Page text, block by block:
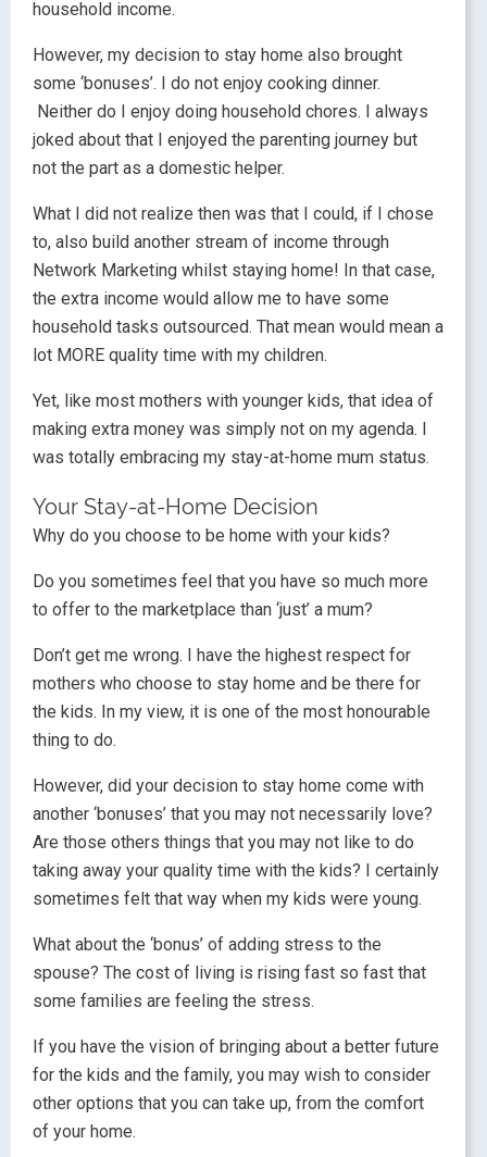
household income.
However, my decision to stay home also brought
some ‘bonuses’. I do not enjoy cooking dinner.
Neither do I enjoy doing household chores. I always
joked about that I enjoyed the parenting journey but
not the part as a domestic helper.
What I did not realize then was that I could, if I chose
to, also build another stream of income through
Network Marketing whilst staying home! In that case,
the extra income would allow me to have some
household tasks outsourced. That mean would mean a
lot MORE quality time with my children.
Yet, like most mothers with younger kids, that idea of
making extra money was simply not on my agenda. I
was totally embracing my stay-at-home mum status.
Your Stay-at-Home Decision
Why do you choose to be home with your kids?
Do you sometimes feel that you have so much more
to offer to the marketplace than ‘just’ a mum?
Don’t get me wrong. I have the highest respect for
mothers who choose to stay home and be there for
the kids. In my view, it is one of the most honourable
thing to do.
However, did your decision to stay home come with
another ‘bonuses’ that you may not necessarily love?
Are those others things that you may not like to do
taking away your quality time with the kids? I certainly
sometimes felt that way when my kids were young.
What about the ‘bonus’ of adding stress to the
spouse? The cost of living is rising fast so fast that
some families are feeling the stress.
If you have the vision of bringing about a better future
for the kids and the family, you may wish to consider
other options that you can take up, from the comfort
of your home.